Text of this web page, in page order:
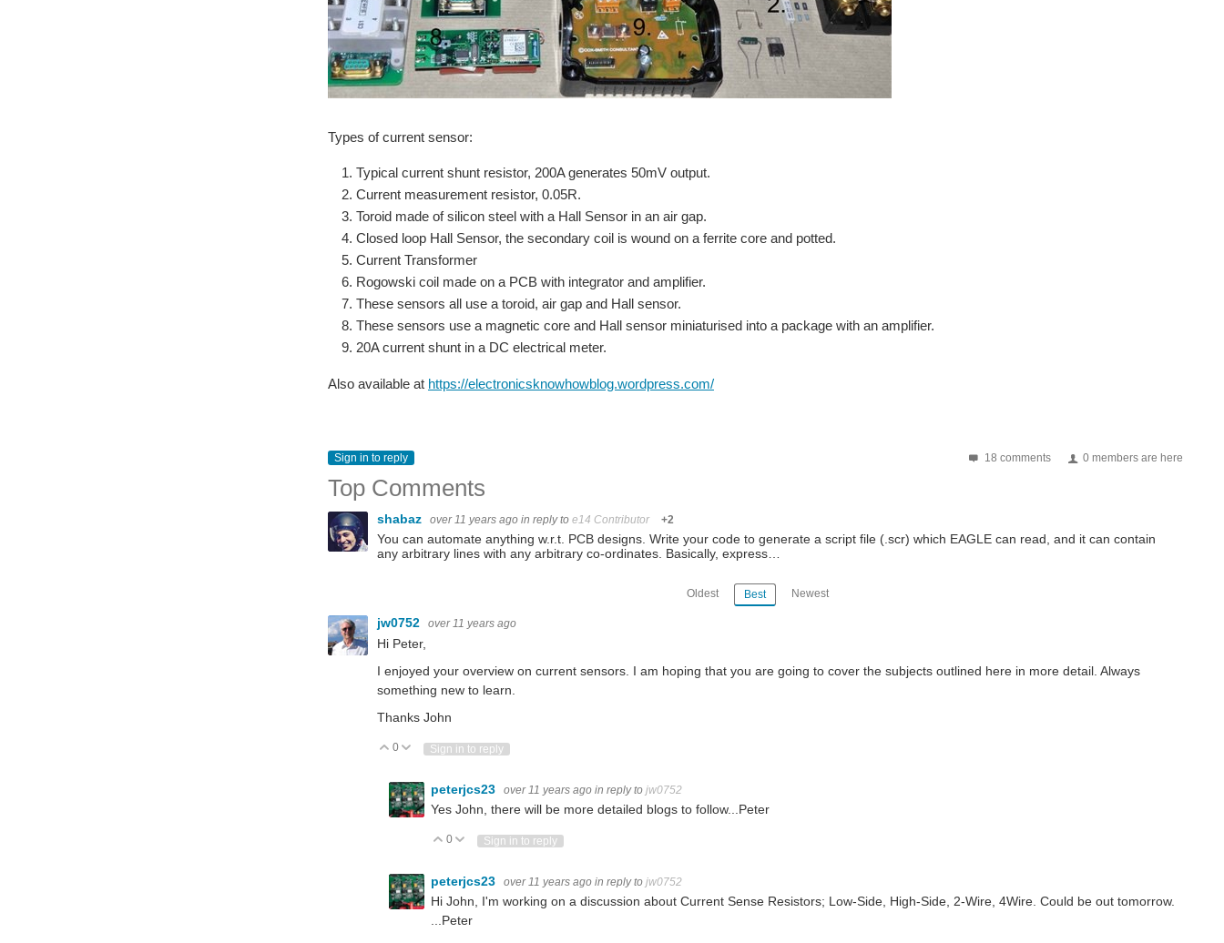
Types of current sensor:
Typical current shunt resistor, 200A generates 50mV output.
Current measurement resistor, 0.05R.
Toroid made of silicon steel with a Hall Sensor in an air gap.
Closed loop Hall Sensor, the secondary coil is wound on a ferrite core and potted.
Current Transformer
Rogowski coil made on a PCB with integrator and amplifier.
These sensors all use a toroid, air gap and Hall sensor.
These sensors use a magnetic core and Hall sensor miniaturised into a package with an amplifier.
20A current shunt in a DC electrical meter.
Also available at https://electronicsknowhowblog.wordpress.com/
18 comments 0 members are here
Sign in to reply
Top Comments
shabaz over 11 years ago in reply to e14 Contributor +2
You can automate anything w.r.t. PCB designs. Write your code to generate a script file (.scr) which EAGLE can read, and it can contain
any arbitrary lines with any arbitrary co-ordinates. Basically, express…
Oldest Best Newest
jw0752 over 11 years ago
Hi Peter,
I enjoyed your overview on current sensors. I am hoping that you are going to cover the subjects outlined here in more detail. Always
something new to learn.
Thanks John
Vote Up
0 Vote Down
Sign in to reply
peterjcs23 over 11 years ago in reply to jw0752
Yes John, there will be more detailed blogs to follow...Peter
Vote Up
0 Vote Down
Sign in to reply
peterjcs23 over 11 years ago in reply to jw0752
Hi John, I'm working on a discussion about Current Sense Resistors; Low-Side, High-Side, 2-Wire, 4Wire. Could be out tomorrow.
...Peter